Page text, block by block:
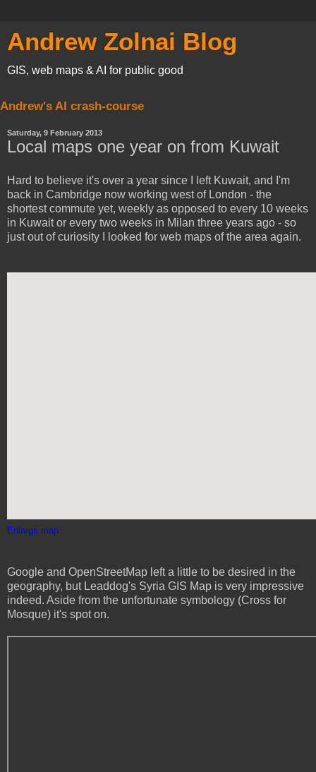
Andrew Zolnai Blog
GIS, web maps & AI for public good
Andrew's AI crash-course
Saturday, 9 February 2013
Local maps one year on from Kuwait
Hard to believe it's over a year since I left Kuwait, and I'm
back in Cambridge now working west of London - the
shortest commute yet, weekly as opposed to every 10 weeks
in Kuwait or every two weeks in Milan three years ago - so
just out of curiosity I looked for web maps of the area again.
Enlarge map
Google and OpenStreetMap left a little to be desired in the
geography, but Leaddog's Syria GIS Map is very impressive
indeed. Aside from the unfortunate symbology (Cross for
Mosque) it's spot on.